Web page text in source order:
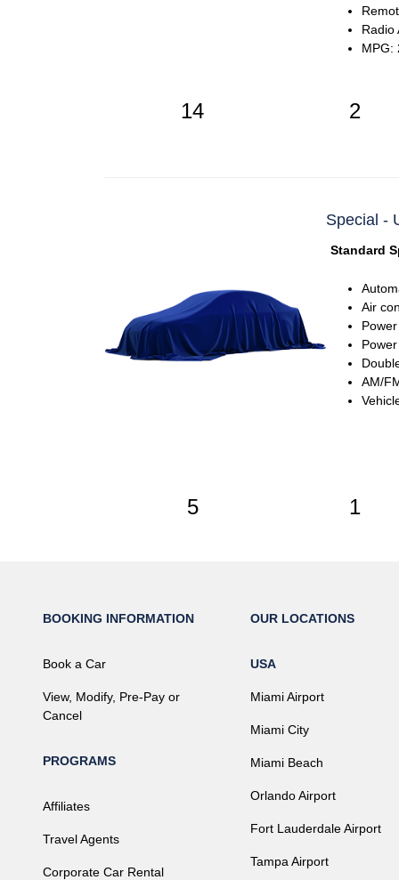
Radio
MPG:
14 2
Special -
Standard
Air
AM/
5 1
BOOKING INFORMATION
Book a Car
View, Modify, Pre-Pay or
Cancel
PROGRAMS
Affiliates
Travel Agents
Corporate Car Rental
OUR LOCATIONS
USA
Miami Airport
Miami City
Miami Beach
Orlando Airport
Fort Lauderdale Airport
Tampa Airport